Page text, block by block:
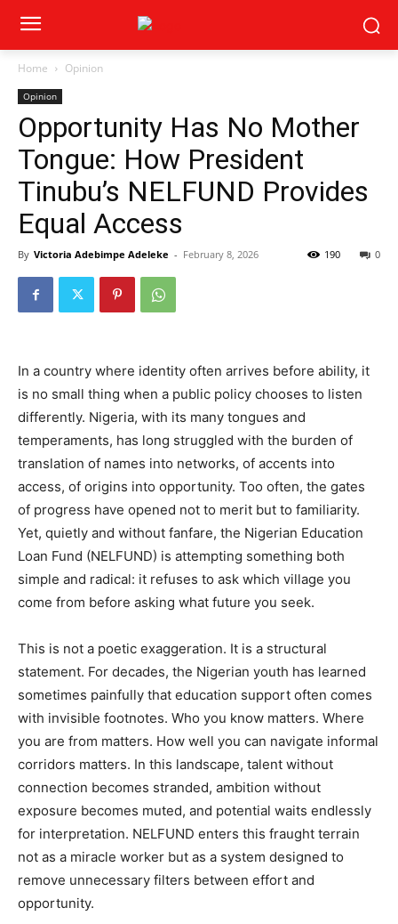
Home Opinion
Opinion
Opportunity Has No Mother
Tongue: How President
Tinubu’s NELFUND Provides
Equal Access
By Victoria Adebimpe Adeleke - February 8, 2026 0
190
In a country where identity often arrives before ability, it
is no small thing when a public policy chooses to listen
differently. Nigeria, with its many tongues and
temperaments, has long struggled with the burden of
translation of names into networks, of accents into
access, of origins into opportunity. Too often, the gates
of progress have opened not to merit but to familiarity.
Yet, quietly and without fanfare, the Nigerian Education
Loan Fund (NELFUND) is attempting something both
simple and radical: it refuses to ask which village you
come from before asking what future you seek.
This is not a poetic exaggeration. It is a structural
statement. For decades, the Nigerian youth has learned
sometimes painfully that education support often comes
with invisible footnotes. Who you know matters. Where
you are from matters. How well you can navigate informal
corridors matters. In this landscape, talent without
connection becomes stranded, ambition without
exposure becomes muted, and potential waits endlessly
for interpretation. NELFUND enters this fraught terrain
not as a miracle worker but as a system designed to
remove unnecessary filters between effort and
opportunity.